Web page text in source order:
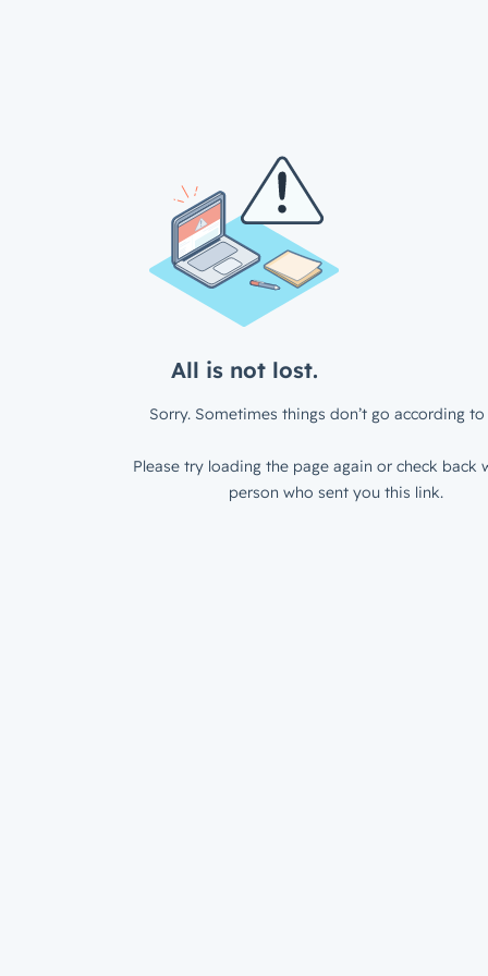
All is not lost.
Sorry. Sometimes things don’t go according to
Please try loading the page again or check back
person who sent you this link.